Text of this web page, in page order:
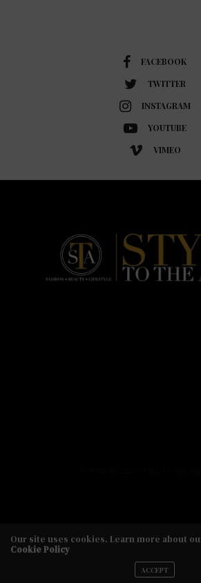
FACEBOOK
TWITTER
INSTAGRAM
YOUTUBE
VIMEO
Our site uses cookies. Learn more about
Cookie Policy
ACCEPT